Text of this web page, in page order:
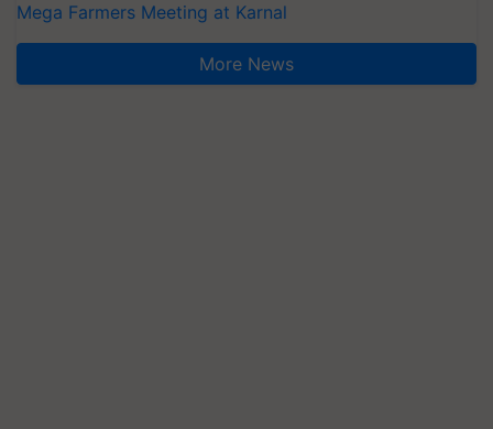
Mega Farmers Meeting at Karnal
More News